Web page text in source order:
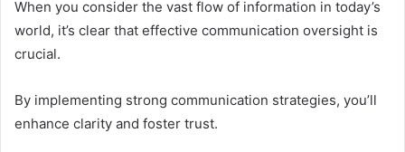
When you consider the vast flow of information in today’s
world, it’s clear that effective communication oversight is
crucial.
By implementing strong communication strategies, you’ll
enhance clarity and foster trust.